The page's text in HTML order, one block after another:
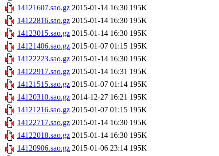
14121607.sao.gz 2015-01-14 16:30 195K
14122816.sao.gz 2015-01-14 16:30 195K
14123015.sao.gz 2015-01-14 16:30 195K
14121406.sao.gz 2015-01-07 01:15 195K
14122223.sao.gz 2015-01-14 16:30 195K
14122917.sao.gz 2015-01-14 16:31 195K
14121515.sao.gz 2015-01-07 01:14 195K
14120310.sao.gz 2014-12-27 16:21 195K
14121216.sao.gz 2015-01-07 01:15 195K
14122717.sao.gz 2015-01-14 16:30 195K
14122018.sao.gz 2015-01-14 16:30 195K
14120906.sao.gz 2015-01-06 23:14 195K